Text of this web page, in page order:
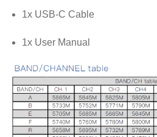
1x USB-C Cable
1x User Manual